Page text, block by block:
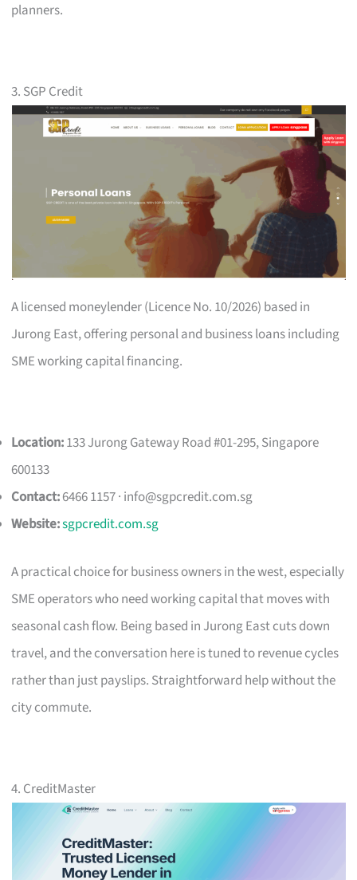
planners.
3. SGP Credit
A licensed moneylender (Licence No. 10/2026) based in
Jurong East, offering personal and business loans including
SME working capital financing.
Location:133 Jurong Gateway Road #01-295, Singapore
600133
Contact:6466 1157 · info@sgpcredit.com.sg
Website:sgpcredit.com.sg
A practical choice for business owners in the west, especially
SME operators who need working capital that moves with
seasonal cash flow. Being based in Jurong East cuts down
travel, and the conversation here is tuned to revenue cycles
rather than just payslips. Straightforward help without the
city commute.
4. CreditMaster